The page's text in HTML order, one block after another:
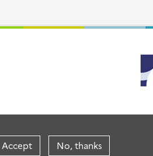
Accept No, thanks